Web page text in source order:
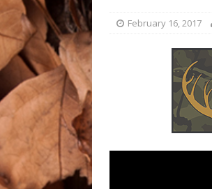
February 16, 2017